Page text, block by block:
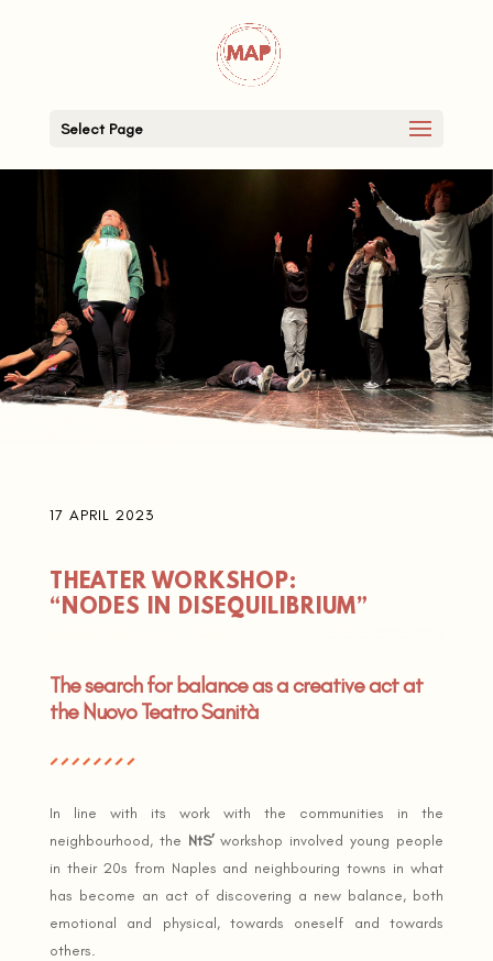
Select Page
17 APRIL 2023
THEATER WORKSHOP:
“NODES IN DISEQUILIBRIUM”
The search for balance as a creative act at
the Nuovo Teatro Sanità
In line with its work with the communities in the
neighbourhood, the NtS’workshop involved young people
in their 20s from Naples and neighbouring towns in what
has become an act of discovering a new balance, both
emotional and physical, towards oneself and towards
others.